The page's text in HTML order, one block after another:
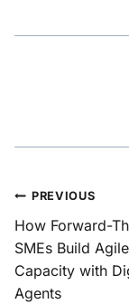
PREVIOUS
How Forward-
SMEs Build Agile
Capacity with
Agents